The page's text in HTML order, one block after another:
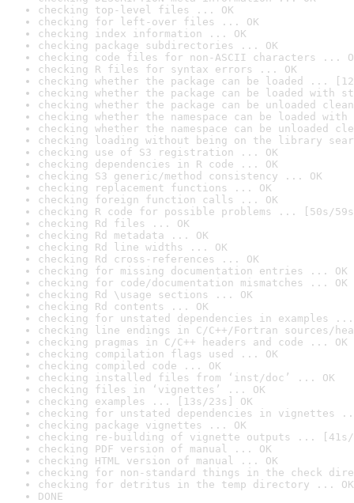
checking top-level files ... OK
checking for left-over files ... OK
checking index information ... OK
checking package subdirectories ... OK
checking code files for non-ASCII characters ...
checking R files for syntax errors ... OK
checking whether the package can be loaded ...
checking whether the package can be loaded with
checking whether the package can be unloaded
checking whether the namespace can be loaded
checking whether the namespace can be unloaded
checking loading without being on the library
checking use of S3 registration ... OK
checking dependencies in R code ... OK
checking S3 generic/method consistency ... OK
checking replacement functions ... OK
checking foreign function calls ... OK
checking R code for possible problems ... [50s/
checking Rd files ... OK
checking Rd metadata ... OK
checking Rd line widths ... OK
checking Rd cross-references ... OK
checking for missing documentation entries ... OK
checking for code/documentation mismatches ... OK
checking Rd \usage sections ... OK
checking Rd contents ... OK
checking for unstated dependencies in examples ...
checking line endings in C/C++/Fortran sources/
checking pragmas in C/C++ headers and code ... OK
checking compilation flags used ... OK
checking compiled code ... OK
checking installed files from ‘inst/doc’ ... OK
checking files in ‘vignettes’ ... OK
checking examples ... [13s/23s] OK
checking for unstated dependencies in vignettes
checking package vignettes ... OK
checking re-building of vignette outputs ... [41s/
checking PDF version of manual ... OK
checking HTML version of manual ... OK
checking for non-standard things in the check
checking for detritus in the temp directory ... OK
DONE